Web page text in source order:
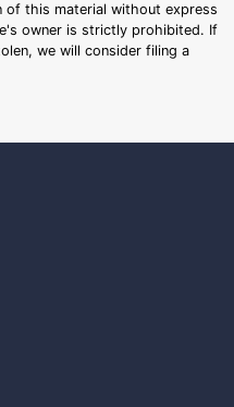
of this material without express
owner is strictly prohibited. If
we will consider filing a